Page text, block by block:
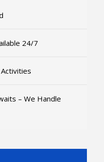
24/7
– We Handle